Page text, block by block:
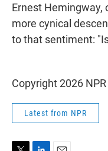
Ernest Hemingway,
more cynical
to that sentiment:
Copyright 2026 NPR
Latest from NPR